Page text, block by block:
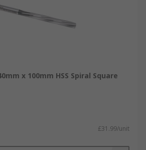
x 100mm HSS Spiral Square
£31.99/unit